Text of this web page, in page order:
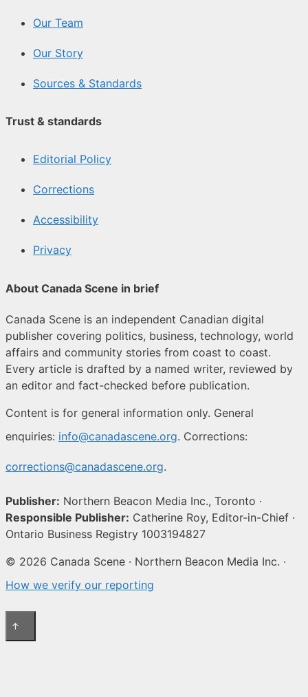
Our Team
Our Story
Sources & Standards
Trust & standards
Editorial Policy
Corrections
Accessibility
Privacy
About Canada Scene in brief
Canada Scene is an independent Canadian digital
publisher covering politics, business, technology, world
affairs and community stories from coast to coast.
Every article is drafted by a named writer, reviewed by
an editor and fact-checked before publication.
Content is for general information only. General
enquiries: info@canadascene.org. Corrections:
corrections@canadascene.org.
Publisher: Northern Beacon Media Inc., Toronto ·
Responsible Publisher: Catherine Roy, Editor-in-Chief ·
Ontario Business Registry 1003194827
© 2026 Canada Scene · Northern Beacon Media Inc. ·
How we verify our reporting
↑